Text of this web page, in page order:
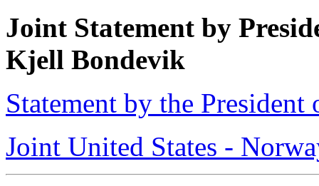
Joint Statement by
Kjell Bondevik
Statement by the
Joint United States -